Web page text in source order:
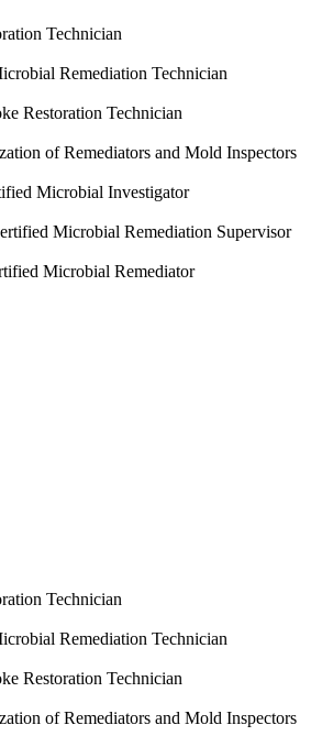
Technician
Remediation Technician
Restoration Technician
of Remediators and Mold Inspectors
Microbial Investigator
Microbial Remediation Supervisor
Microbial Remediator
Technician
Remediation Technician
Restoration Technician
of Remediators and Mold Inspectors